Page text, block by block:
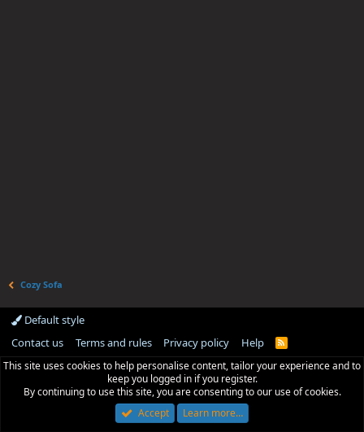
Cozy Sofa
Default style
Contact us
Terms and rules Privacy policy Help
R
S
This site uses cookies to help personalise content, tailor your experience and to
keep you logged in if you register.
By continuing to use this site, you are consenting to our use of cookies.
Accept
Learn more…